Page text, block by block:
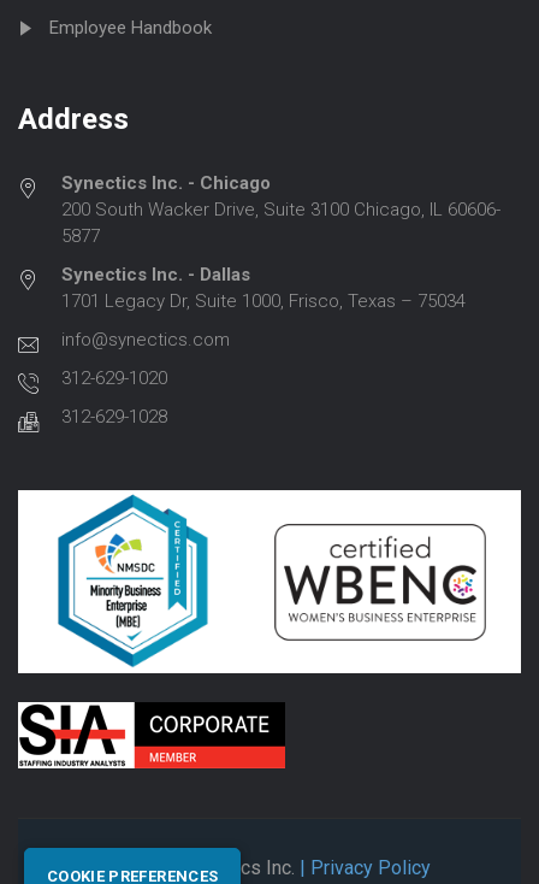
Employee Handbook
Address
Synectics Inc. - Chicago
200 South Wacker Drive, Suite 3100 Chicago, IL 60606-
5877
Synectics Inc. - Dallas
1701 Legacy Dr, Suite 1000, Frisco, Texas – 75034
info@synectics.com
312-629-1020
312-629-1028
© 2026 Synectics Inc. | Privacy Policy
COOKIE PREFERENCES